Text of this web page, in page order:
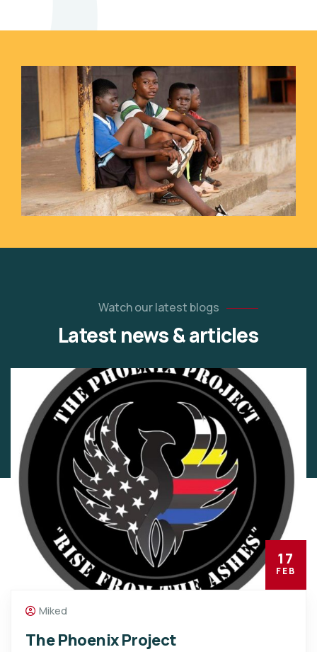
Watch our latest blogs
Latest news & articles
17
FEB
Miked
The Phoenix Project